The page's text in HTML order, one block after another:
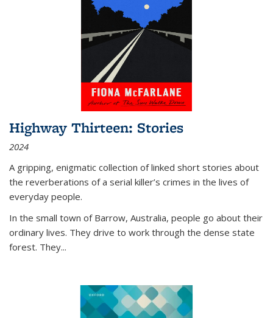
Highway Thirteen: Stories
2024
A gripping, enigmatic collection of linked short stories about
the reverberations of a serial killer’s crimes in the lives of
everyday people.
In the small town of Barrow, Australia, people go about their
ordinary lives. They drive to work through the dense state
forest. They...